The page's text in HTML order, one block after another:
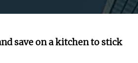
save on a kitchen to stick